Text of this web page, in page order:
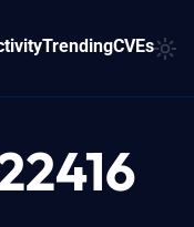
TrendingCVEs